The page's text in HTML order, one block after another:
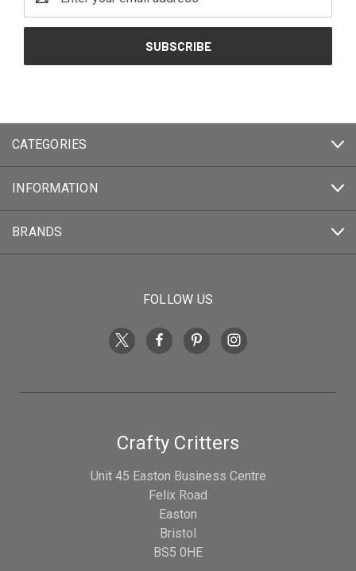
Address
CATEGORIES
INFORMATION
BRANDS
FOLLOW US
Crafty Critters
Unit 45 Easton Business Centre
Felix Road
Easton
Bristol
BS5 0HE